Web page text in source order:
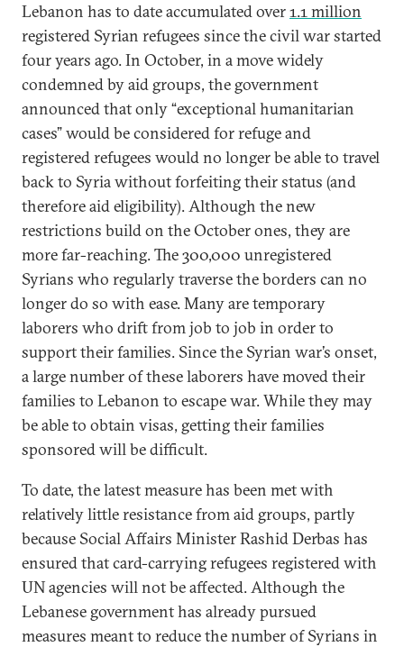
Lebanon has to date accumulated over1.1 million
registered Syrian refugees since the civil war started
four years ago. In October, in a move widely
condemned by aid groups, the government
announced that only “exceptional humanitarian
cases” would be considered for refuge and
registered refugees would no longer be able to travel
back to Syria without forfeiting their status (and
therefore aid eligibility). Although the new
restrictions build on the October ones, they are
more far-reaching. The 300,000 unregistered
Syrians who regularly traverse the borders can no
longer do so with ease. Many are temporary
laborers who drift from job to job in order to
support their families. Since the Syrian war’s onset,
a large number of these laborers have moved their
families to Lebanon to escape war. While they may
be able to obtain visas, getting their families
sponsored will be difficult.
To date, the latest measure has been met with
relatively little resistance from aid groups, partly
because Social Affairs Minister Rashid Derbas has
ensured that card-carrying refugees registered with
UN agencies will not be affected. Although the
Lebanese government has already pursued
measures meant to reduce the number of Syrians in